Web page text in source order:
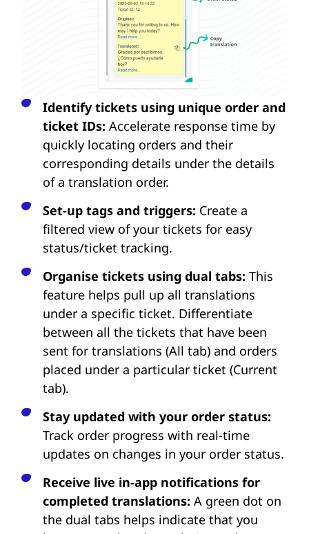
Identify tickets using unique order and
ticket IDs: Accelerate response time by
quickly locating orders and their
corresponding details under the details
of a translation order.
Set-up tags and triggers: Create a
filtered view of your tickets for easy
status/ticket tracking.
Organise tickets using dual tabs: This
feature helps pull up all translations
under a specific ticket. Differentiate
between all the tickets that have been
sent for translations (All tab) and orders
placed under a particular ticket (Current
tab).
Stay updated with your order status:
Track order progress with real-time
updates on changes in your order status.
Receive live in-app notifications for
completed translations: A green dot on
the dual tabs helps indicate that you